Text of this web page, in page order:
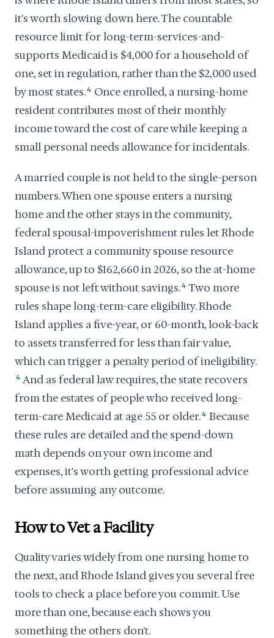
it's worth slowing down here. The countable
resource limit for long-term-services-and-
supports Medicaid is $4,000 for a household of
one, set in regulation, rather than the $2,000 used
by most states.4 Once enrolled, a nursing-home
resident contributes most of their monthly
income toward the cost of care while keeping a
small personal needs allowance for incidentals.
A married couple is not held to the single-person
numbers. When one spouse enters a nursing
home and the other stays in the community,
federal spousal-impoverishment rules let Rhode
Island protect a community spouse resource
allowance, up to $162,660 in 2026, so the at-home
spouse is not left without savings.4 Two more
rules shape long-term-care eligibility. Rhode
Island applies a five-year, or 60-month, look-back
to assets transferred for less than fair value,
which can trigger a penalty period of ineligibility.
4 And as federal law requires, the state recovers
from the estates of people who received long-
term-care Medicaid at age 55 or older.4 Because
these rules are detailed and the spend-down
math depends on your own income and
expenses, it's worth getting professional advice
before assuming any outcome.
How to Vet a Facility
Quality varies widely from one nursing home to
the next, and Rhode Island gives you several free
tools to check a place before you commit. Use
more than one, because each shows you
something the others don't.